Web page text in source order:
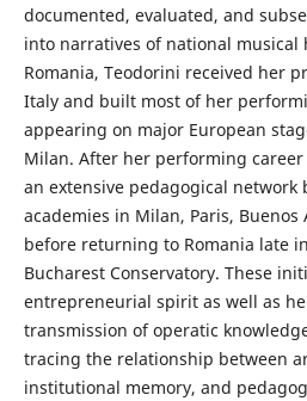
documented, evaluated, and
into narratives of national
Romania, Teodorini received her
Italy and built most of her
appearing on major European
Milan. After her performing
an extensive pedagogical
academies in Milan, Paris, Buenos
before returning to Romania late
Bucharest Conservatory. These
entrepreneurial spirit as well as
transmission of operatic
tracing the relationship between
institutional memory, and